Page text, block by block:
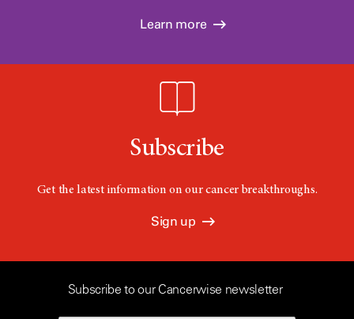
Learn more
Subscribe
Get the latest information on our cancer breakthroughs.
Sign up
Subscribe to our Cancerwise newsletter